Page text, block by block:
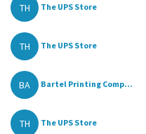
TH The UPS Store
TH The UPS Store
BA Bartel Printing Comp...
TH The UPS Store